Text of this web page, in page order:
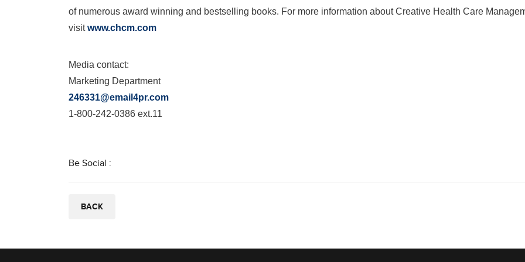
of numerous award winning and bestselling books. For more information about Creative Health Care
visitwww.chcm.com
Media contact:
Marketing Department
246331@email4pr.com
1-800-242-0386 ext.11
Be Social :
BACK